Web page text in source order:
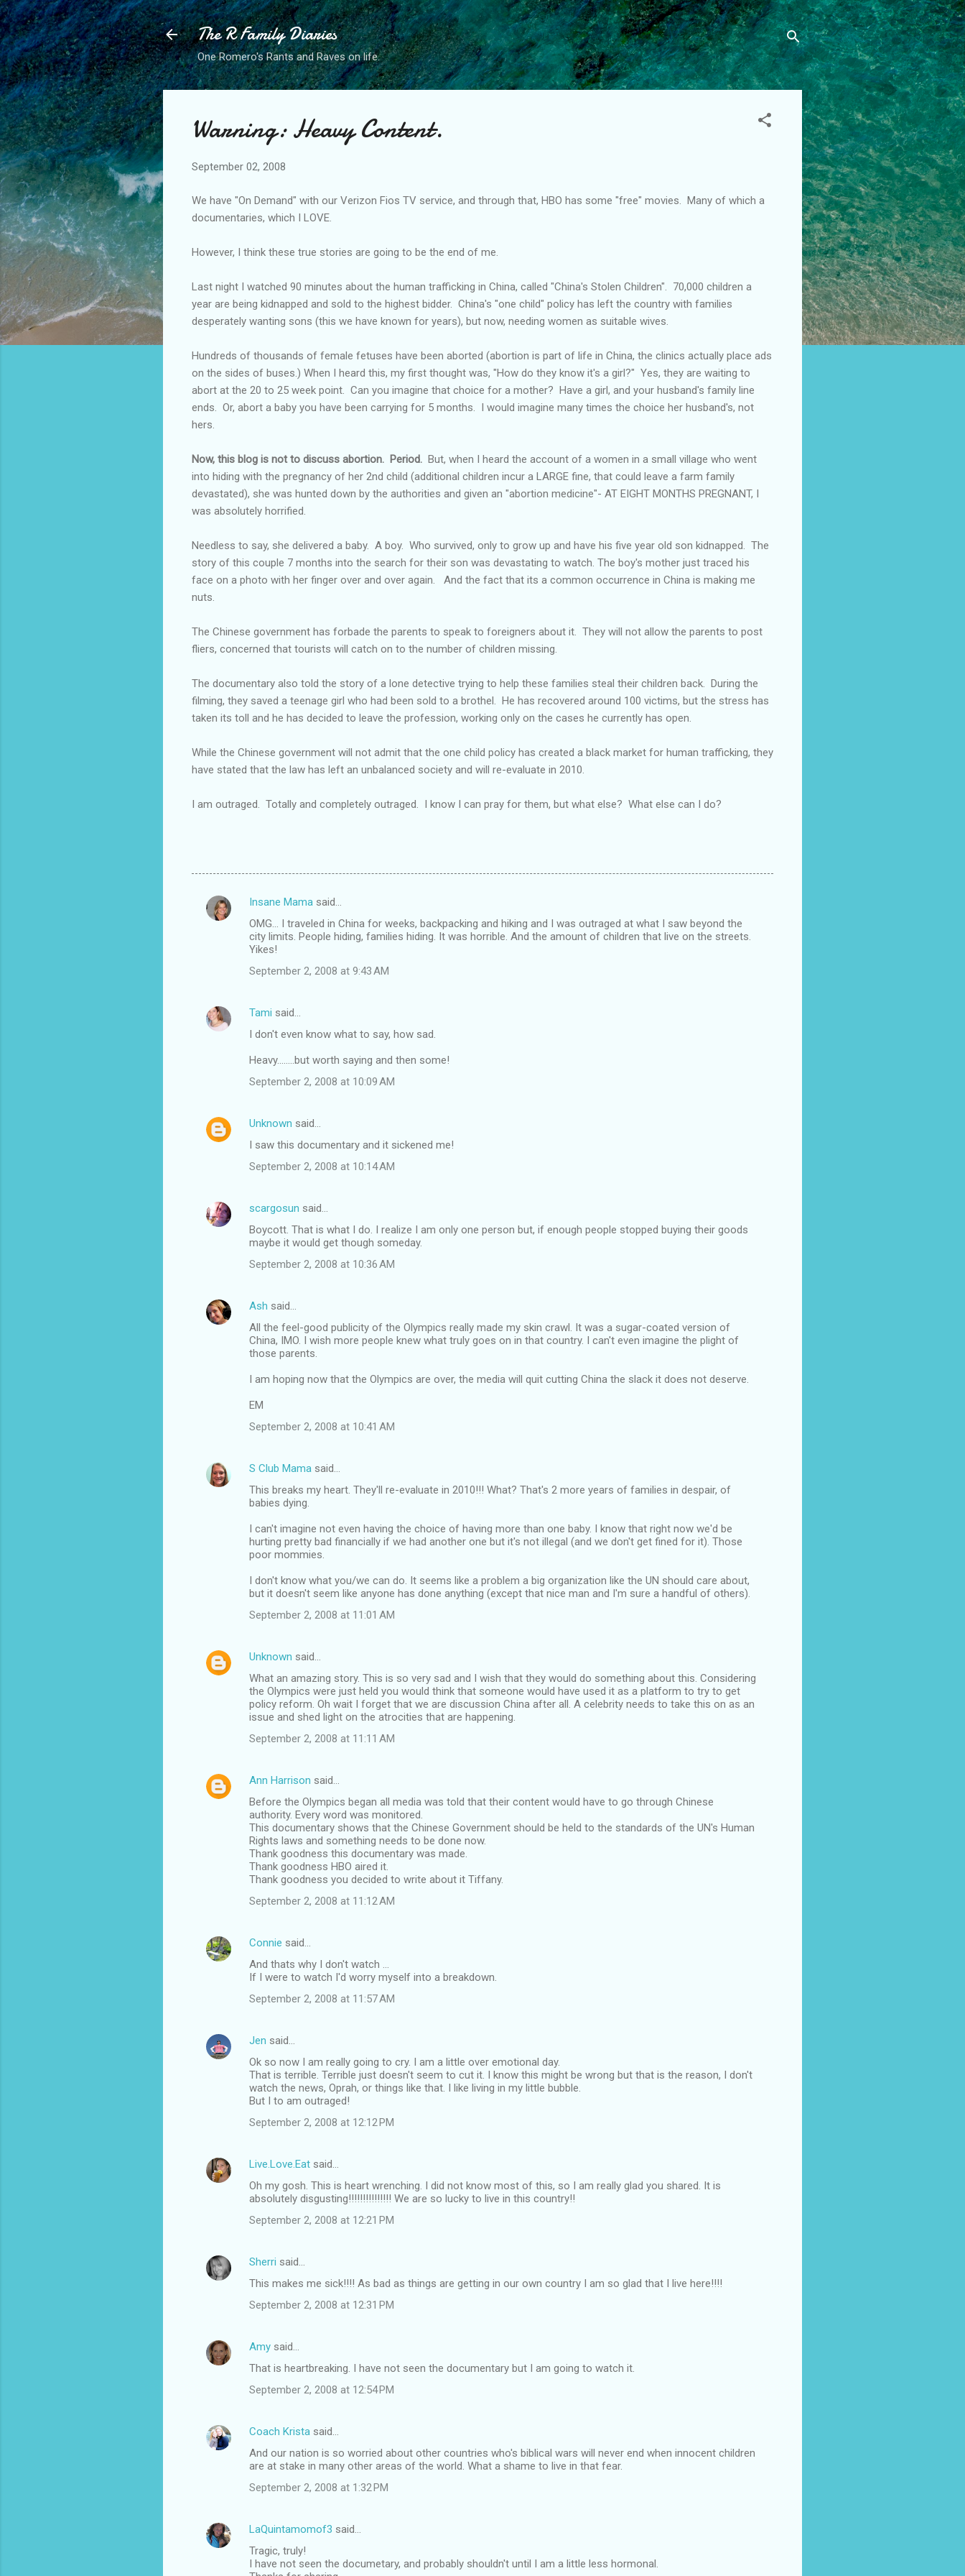
Skip to main content
The R Family Diaries
One Romero's Rants and Raves on life.
Warning: Heavy Content.
September 02, 2008
We have "On Demand" with our Verizon Fios TV service, and through that, HBO has some "free" movies. Many of which a
documentaries, which I LOVE.
However, I think these true stories are going to be the end of me.
Last night I watched 90 minutes about the human trafficking in China, called "China's Stolen Children". 70,000 children a
year are being kidnapped and sold to the highest bidder. China's "one child" policy has left the country with families
desperately wanting sons (this we have known for years), but now, needing women as suitable wives.
Hundreds of thousands of female fetuses have been aborted (abortion is part of life in China, the clinics actually place ads
on the sides of buses.) When I heard this, my first thought was, "How do they know it's a girl?" Yes, they are waiting to
abort at the 20 to 25 week point. Can you imagine that choice for a mother? Have a girl, and your husband's family line
ends. Or, abort a baby you have been carrying for 5 months. I would imagine many times the choice her husband's, not
hers.
Now, this blog is not to discuss abortion. Period. But, when I heard the account of a women in a small village who went
into hiding with the pregnancy of her 2nd child (additional children incur a LARGE fine, that could leave a farm family
devastated), she was hunted down by the authorities and given an "abortion medicine"- AT EIGHT MONTHS PREGNANT, I
was absolutely horrified.
Needless to say, she delivered a baby. A boy. Who survived, only to grow up and have his five year old son kidnapped. The
story of this couple 7 months into the search for their son was devastating to watch. The boy's mother just traced his
face on a photo with her finger over and over again. And the fact that its a common occurrence in China is making me
nuts.
The Chinese government has forbade the parents to speak to foreigners about it. They will not allow the parents to post
fliers, concerned that tourists will catch on to the number of children missing.
The documentary also told the story of a lone detective trying to help these families steal their children back. During the
filming, they saved a teenage girl who had been sold to a brothel. He has recovered around 100 victims, but the stress has
taken its toll and he has decided to leave the profession, working only on the cases he currently has open.
While the Chinese government will not admit that the one child policy has created a black market for human trafficking, they
have stated that the law has left an unbalanced society and will re-evaluate in 2010.
I am outraged. Totally and completely outraged. I know I can pray for them, but what else? What else can I do?
C
n
t
Insane Mama said…
OMG... I traveled in China for weeks, backpacking and hiking and I was outraged at what I saw beyond the
city limits. People hiding, families hiding. It was horrible. And the amount of children that live on the streets.
Yikes!
September 2, 2008 at 9:43 AM
Tami said…
I don't even know what to say, how sad.
Heavy........but worth saying and then some!
September 2, 2008 at 10:09 AM
Unknown said…
I saw this documentary and it sickened me!
September 2, 2008 at 10:14 AM
scargosun said…
Boycott. That is what I do. I realize I am only one person but, if enough people stopped buying their goods
maybe it would get though someday.
September 2, 2008 at 10:36 AM
Ash said…
All the feel-good publicity of the Olympics really made my skin crawl. It was a sugar-coated version of
China, IMO. I wish more people knew what truly goes on in that country. I can't even imagine the plight of
those parents.
I am hoping now that the Olympics are over, the media will quit cutting China the slack it does not deserve.
EM
September 2, 2008 at 10:41 AM
S Club Mama said…
This breaks my heart. They'll re-evaluate in 2010!!! What? That's 2 more years of families in despair, of
babies dying.
I can't imagine not even having the choice of having more than one baby. I know that right now we'd be
hurting pretty bad financially if we had another one but it's not illegal (and we don't get fined for it). Those
poor mommies.
I don't know what you/we can do. It seems like a problem a big organization like the UN should care about,
but it doesn't seem like anyone has done anything (except that nice man and I'm sure a handful of others).
September 2, 2008 at 11:01 AM
Unknown said…
What an amazing story. This is so very sad and I wish that they would do something about this. Considering
the Olympics were just held you would think that someone would have used it as a platform to try to get
policy reform. Oh wait I forget that we are discussion China after all. A celebrity needs to take this on as an
issue and shed light on the atrocities that are happening.
September 2, 2008 at 11:11 AM
Ann Harrison said…
Before the Olympics began all media was told that their content would have to go through Chinese
authority. Every word was monitored.
This documentary shows that the Chinese Government should be held to the standards of the UN's Human
Rights laws and something needs to be done now.
Thank goodness this documentary was made.
Thank goodness HBO aired it.
Thank goodness you decided to write about it Tiffany.
September 2, 2008 at 11:12 AM
Connie said…
And thats why I don't watch ...
If I were to watch I'd worry myself into a breakdown.
September 2, 2008 at 11:57 AM
Jen said…
Ok so now I am really going to cry. I am a little over emotional day.
That is terrible. Terrible just doesn't seem to cut it. I know this might be wrong but that is the reason, I don't
watch the news, Oprah, or things like that. I like living in my little bubble.
But I to am outraged!
September 2, 2008 at 12:12 PM
Live.Love.Eat said…
Oh my gosh. This is heart wrenching. I did not know most of this, so I am really glad you shared. It is
absolutely disgusting!!!!!!!!!!!!!!! We are so lucky to live in this country!!
September 2, 2008 at 12:21 PM
Sherri said…
This makes me sick!!!! As bad as things are getting in our own country I am so glad that I live here!!!!
September 2, 2008 at 12:31 PM
Amy said…
That is heartbreaking. I have not seen the documentary but I am going to watch it.
September 2, 2008 at 12:54 PM
Coach Krista said…
And our nation is so worried about other countries who's biblical wars will never end when innocent children
are at stake in many other areas of the world. What a shame to live in that fear.
September 2, 2008 at 1:32 PM
LaQuintamomof3 said…
Tragic, truly!
I have not seen the documetary, and probably shouldn't until I am a little less hormonal.